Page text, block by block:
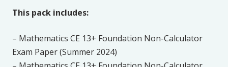
This pack includes:
– Mathematics CE 13+ Foundation Non-Calculator
Exam Paper (Summer 2024)